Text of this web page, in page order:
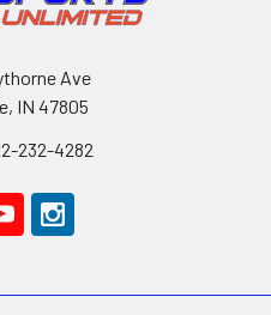
Ave
IN 47805
232-4282